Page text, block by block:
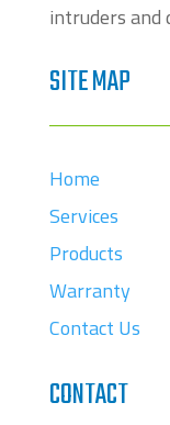
intruders and
SITE MAP
Home
Services
Products
Warranty
Contact Us
CONTACT